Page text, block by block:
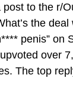
to the r/
the
penis” on
over
The top